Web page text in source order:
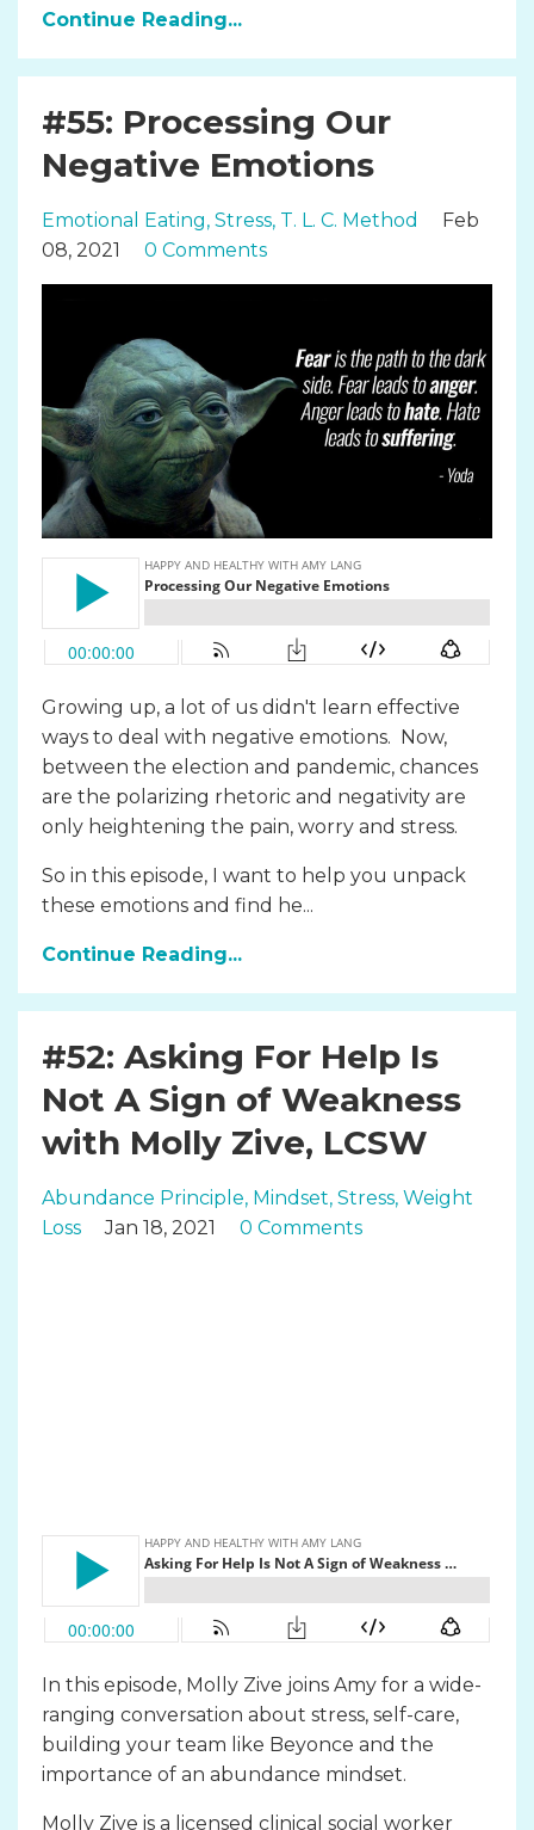
Continue Reading...
#55: Processing Our
Negative Emotions
Emotional Eating Stress T. L. C. Method
Feb
08, 2021
0 Comments
Growing up, a lot of us didn't learn effective
ways to deal with negative emotions. Now,
between the election and pandemic, chances
are the polarizing rhetoric and negativity are
only heightening the pain, worry and stress.
So in this episode, I want to help you unpack
these emotions and find he...
Continue Reading...
#52: Asking For Help Is
Not A Sign of Weakness
with Molly Zive, LCSW
Abundance Principle Mindset Stress Weight
Loss
Jan 18, 2021 0 Comments
In this episode, Molly Zive joins Amy for a wide-
ranging conversation about stress, self-care,
building your team like Beyonce and the
importance of an abundance mindset.
Molly Zive is a licensed clinical social worker